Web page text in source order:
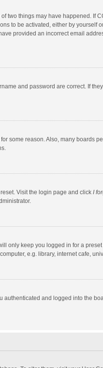
two things may have happened.
to be activated, either by
provided an incorrect email
and password are correct. If
some reason. Also, many
Visit the login page and click I
only keep you logged in for a
e.g. library, internet cafe,
authenticated and logged into the